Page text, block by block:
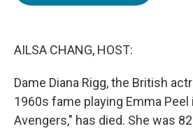
AILSA CHANG, HOST:
Dame Diana Rigg, the British
1960s fame playing Emma
Avengers," has died. She was